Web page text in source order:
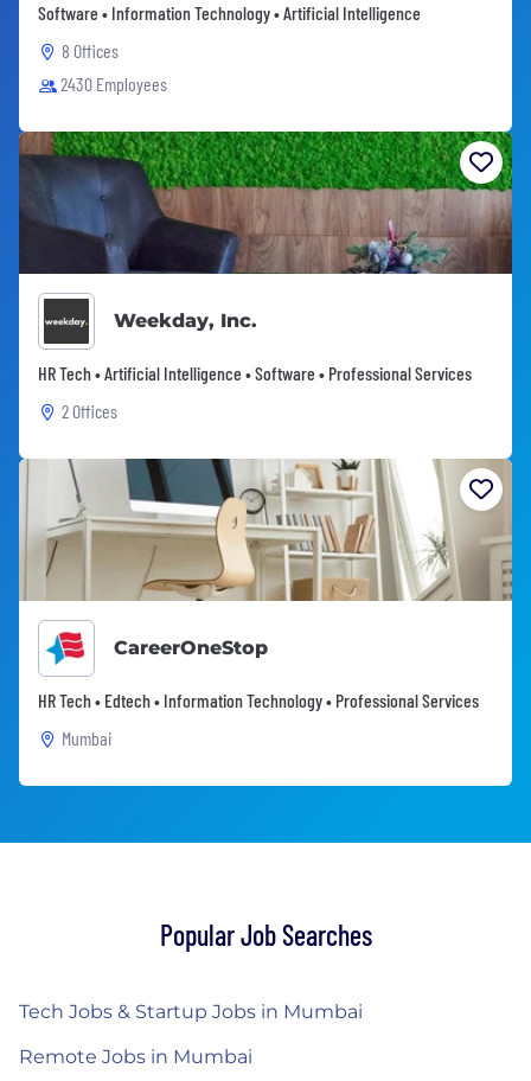
Software • Information Technology • Artificial Intelligence
8 Offices
2430 Employees
Weekday, Inc.
HR Tech • Artificial Intelligence • Software • Professional Services
2 Offices
CareerOneStop
HR Tech • Edtech • Information Technology • Professional Services
Mumbai
Popular Job Searches
Tech Jobs & Startup Jobs in Mumbai
Remote Jobs in Mumbai